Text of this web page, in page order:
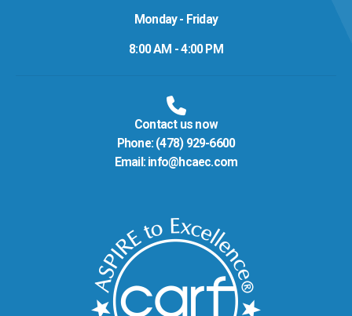
Monday - Friday
8:00 AM - 4:00 PM
Contact us now
Phone: (478) 929-6600
Email: info@hcaec.com